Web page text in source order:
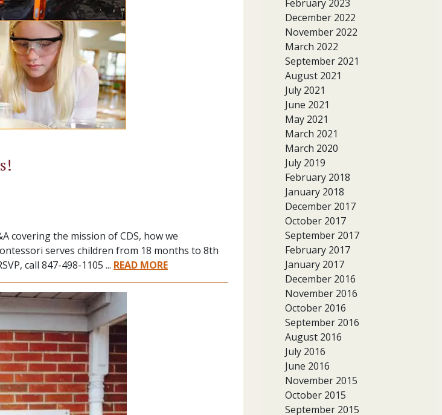
covering the mission of CDS, how we
serves children from 18 months to 8th
call 847-498-1105 ... READ MORE
February 2023
December 2022
November 2022
March 2022
September 2021
August 2021
July 2021
June 2021
May 2021
March 2021
March 2020
July 2019
February 2018
January 2018
December 2017
October 2017
September 2017
February 2017
January 2017
December 2016
November 2016
October 2016
September 2016
August 2016
July 2016
June 2016
November 2015
October 2015
September 2015